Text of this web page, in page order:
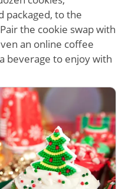
packaged, to the
the cookie swap with
an online coffee
beverage to enjoy with